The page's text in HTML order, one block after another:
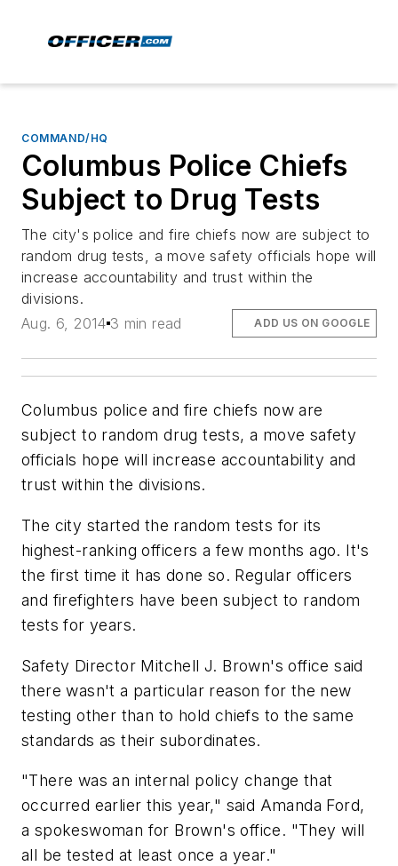
COMMAND/HQ
Columbus Police Chiefs
Subject to Drug Tests
The city's police and fire chiefs now are subject to
random drug tests, a move safety officials hope will
increase accountability and trust within the
divisions.
Aug. 6, 2014 3 min read ADD US ON GOOGLE
Columbus police and fire chiefs now are
subject to random drug tests, a move safety
officials hope will increase accountability and
trust within the divisions.
The city started the random tests for its
highest-ranking officers a few months ago. It's
the first time it has done so. Regular officers
and firefighters have been subject to random
tests for years.
Safety Director Mitchell J. Brown's office said
there wasn't a particular reason for the new
testing other than to hold chiefs to the same
standards as their subordinates.
"There was an internal policy change that
occurred earlier this year," said Amanda Ford,
a spokeswoman for Brown's office. "They will
all be tested at least once a year."